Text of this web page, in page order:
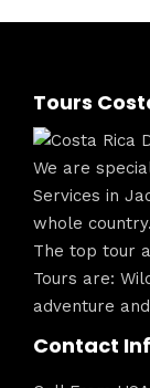
Tours
We are
Services in
whole country.
The top tour
Tours are:
adventure
Contact